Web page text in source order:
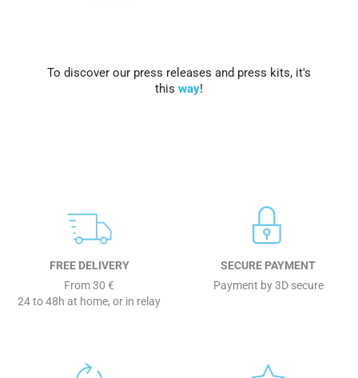
To discover our press releases and press kits, it's
this way!
FREE DELIVERY
From 30 €
24 to 48h at home, or in relay
SECURE PAYMENT
Payment by 3D secure